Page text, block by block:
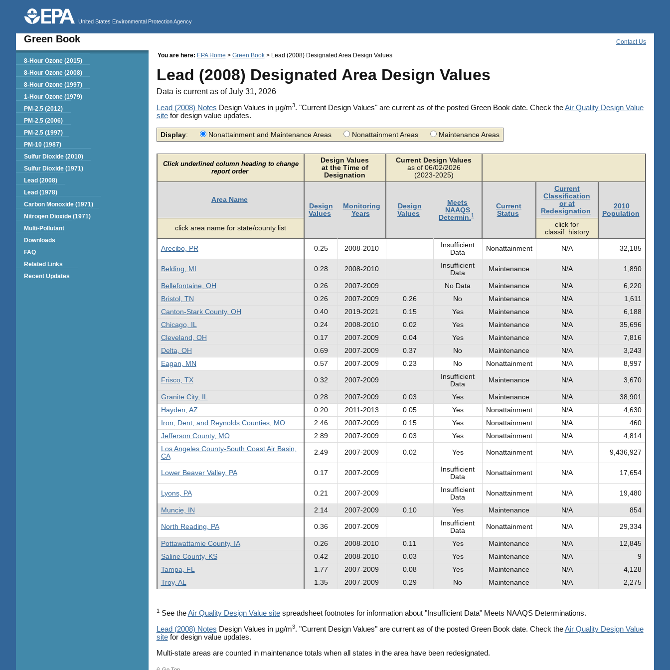
United States Environmental Protection Agency
Contact Us
Green Book
You are here: EPA Home > Green Book> Lead (2008) Designated Area Design Values
Lead (2008) Designated Area Design Values
Data is current as of July 31, 2026
Lead (2008) Notes Design Values in µg/m3. "Current Design Values" are current as of the posted Green Book date. Check theAir Quality Design Value
sitefor design value updates.
Display: Nonattainment and Maintenance Areas Nonattainment Areas Maintenance Areas
Click underlined column heading to change
report order
Design Values
at the Time of
Designation
Current Design Values
as of 06/02/2026
(2023-2025)
Area Name
Design
Values
Monitoring
Years
Design
Values
Meets
NAAQS
Determin.1
Current
Status
Current
Classification
or at
Redesignation
2010
Population
click area name for state/county list
click for
classif. history
Arecibo, PR 0.25 2008-2010
Insufficient
Data
Nonattainment N/A 32,185
Belding, MI 0.28 2008-2010
Insufficient
Data
Maintenance N/A 1,890
Bellefontaine, OH 0.26 2007-2009 No Data Maintenance N/A
6,220
Bristol, TN
0.26 2007-2009 0.26 No Maintenance N/A
1,611
Canton-Stark County, OH
0.40 2019-2021 0.15 Yes Maintenance N/A
6,188
Chicago, IL
0.24 2008-2010 0.02 Yes Maintenance N/A
35,696
Cleveland, OH
0.17 2007-2009 0.04 Yes Maintenance N/A
7,816
Delta, OH
0.69 2007-2009 0.37 No Maintenance N/A
3,243
Eagan, MN
0.57 2007-2009 0.23 No Nonattainment N/A 8,997
Frisco, TX 0.32 2007-2009
Insufficient
Data
Maintenance N/A 3,670
Granite City, IL 0.28 2007-2009 0.03 Yes Maintenance N/A
38,901
Hayden, AZ
0.20 2011-2013 0.05 Yes Nonattainment N/A
4,630
Iron, Dent, and Reynolds Counties, MO
2.46 2007-2009 0.15 Yes Nonattainment N/A
460
Jefferson County, MO
2.89 2007-2009 0.03 Yes Nonattainment N/A
4,814
Los Angeles County-South Coast Air Basin,
CA
2.49 2007-2009 0.02 Yes Nonattainment N/A 9,436,927
Lower Beaver Valley, PA 0.17 2007-2009
Insufficient
Data
Nonattainment N/A 17,654
Lyons, PA 0.21 2007-2009
Insufficient
Data
Nonattainment N/A 19,480
Muncie, IN 2.14 2007-2009 0.10 Yes Maintenance N/A 854
North Reading, PA 0.36 2007-2009
Insufficient
Data
Nonattainment N/A 29,334
Pottawattamie County, IA 0.26 2008-2010 0.11 Yes Maintenance N/A
12,845
Saline County, KS
0.42 2008-2010 0.03 Yes Maintenance N/A
9
Tampa, FL
1.77 2007-2009 0.08 Yes Maintenance N/A
4,128
Troy, AL
1.35 2007-2009 0.29 No Maintenance N/A 2,275
1See theAir Quality Design Value sitespreadsheet footnotes for information about "Insufficient Data" Meets NAAQS Determinations.
Lead (2008) Notes Design Values in µg/m3. "Current Design Values" are current as of the posted Green Book date. Check theAir Quality Design Value
sitefor design value updates.
Multi-state areas are counted in maintenance totals when all states in the area have been redesignated.
Green Book
8-Hour Ozone (2015)
8-Hour Ozone (2008)
8-Hour Ozone (1997)
1-Hour Ozone (1979)
PM-2.5 (2012)
PM-2.5 (2006)
PM-2.5 (1997)
PM-10 (1987)
Sulfur Dioxide (2010)
Sulfur Dioxide (1971)
Lead (2008)
Lead (1978)
Carbon Monoxide (1971)
Nitrogen Dioxide (1971)
Multi-Pollutant
Downloads
FAQ
Related Links
Recent Updates